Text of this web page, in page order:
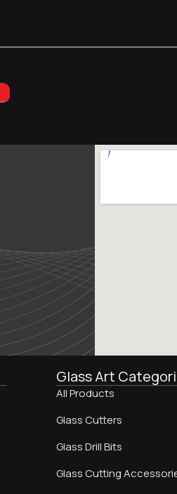
Glass Art
All Products
Glass Cutters
Glass Drill Bits
Glass Cutting